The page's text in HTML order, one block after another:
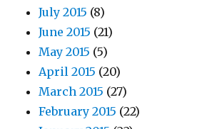
July 2015 (8)
June 2015 (21)
May 2015 (5)
April 2015 (20)
March 2015 (27)
February 2015 (22)